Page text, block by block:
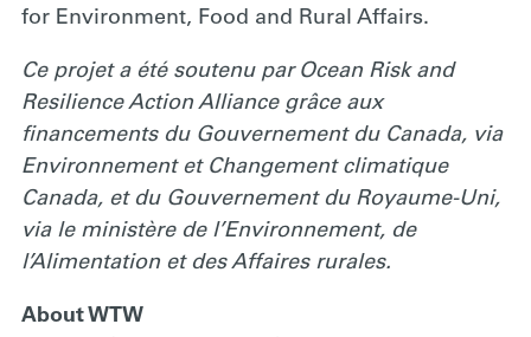
for Environment, Food and Rural Affairs.
Ce projet a été soutenu par Ocean Risk and
Resilience Action Alliance grâce aux
financements du Gouvernement du Canada, via
Environnement et Changement climatique
Canada, et du Gouvernement du Royaume-Uni,
via le ministère de l’Environnement, de
l’Alimentation et des Affaires rurales.
About WTW